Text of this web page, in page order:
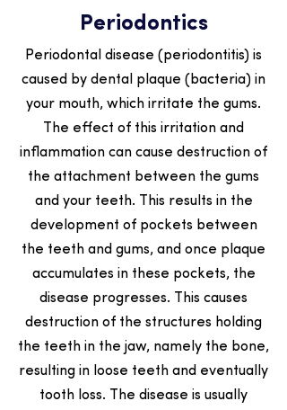
Periodontics
Periodontal disease (periodontitis) is
caused by dental plaque (bacteria) in
your mouth, which irritate the gums.
The effect of this irritation and
inflammation can cause destruction of
the attachment between the gums
and your teeth. This results in the
development of pockets between
the teeth and gums, and once plaque
accumulates in these pockets, the
disease progresses. This causes
destruction of the structures holding
the teeth in the jaw, namely the bone,
resulting in loose teeth and eventually
tooth loss. The disease is usually